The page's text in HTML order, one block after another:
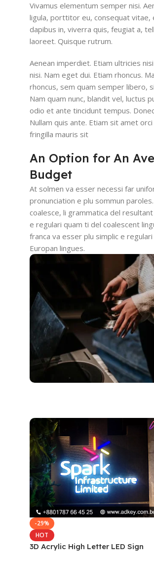
Vivamus elementum semper nisi.
ligula, porttitor eu, consequat vitae,
dapibus in, viverra quis, feugiat a,
laoreet. Quisque rutrum.
Aenean imperdiet. Etiam ultricies
nisi. Nam eget dui. Etiam rhoncus.
rhoncus, sem quam semper libero,
Nam quam nunc, blandit vel, luctus
odio et ante tincidunt tempus.
Nullam quis ante. Etiam sit amet
fringilla mauris sit
An Option for An
Budget
At solmen va esser necessi far
pronunciation e plu sommun
coalesce, li grammatica del
e regulari quam ti del coalescent
franca va esser plu simplic e
Europan lingues.
-29%
HOT
3D Acrylic High Letter LED Sign